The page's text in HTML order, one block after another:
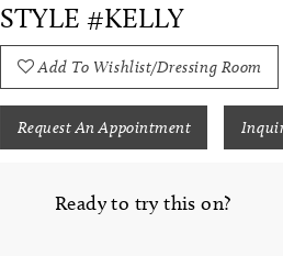
STYLE #KELLY
Add To Wishlist/Dressing Room
Request An Appointment
Ready to try this on?